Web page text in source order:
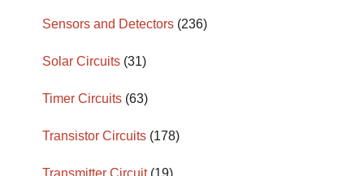
Sensors and Detectors (236)
Solar Circuits (31)
Timer Circuits (63)
Transistor Circuits (178)